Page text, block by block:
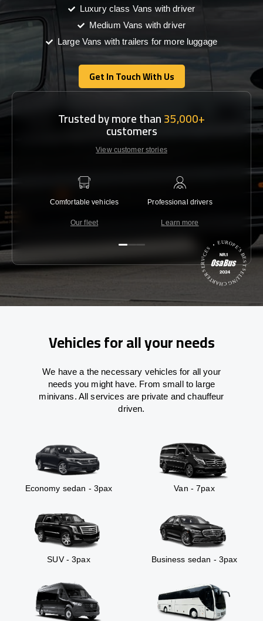
Luxury class Vans with driver
Medium Vans with driver
Large Vans with trailers for more luggage
Get In Touch With Us
Get In Touch With Us
Trusted by more than35,000+
customers
View customer stories
Comfortable vehicles
Our fleet
Professional drivers
Learn more
Vehicles for all your needs
We have a the necessary vehicles for all your
needs you might have. From small to large
minivans. All services are private and chauffeur
driven.
Economy sedan - 3pax Van - 7pax
SUV - 3pax Business sedan - 3pax